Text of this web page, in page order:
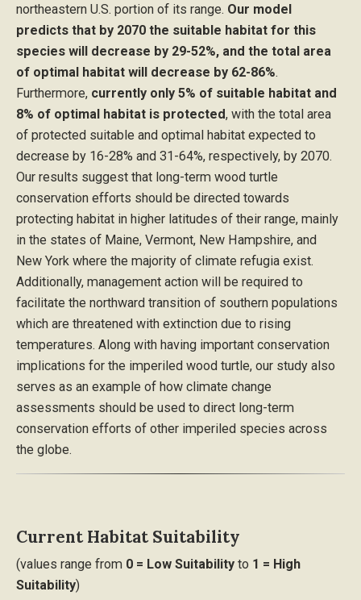
northeastern U.S. portion of its range. Our model
predicts that by 2070 the suitable habitat for this
species will decrease by 29-52%, and the total area
of optimal habitat will decrease by 62-86%.
Furthermore, currently only 5% of suitable habitat and
8% of optimal habitat is protected, with the total area
of protected suitable and optimal habitat expected to
decrease by 16-28% and 31-64%, respectively, by 2070.
Our results suggest that long-term wood turtle
conservation efforts should be directed towards
protecting habitat in higher latitudes of their range, mainly
in the states of Maine, Vermont, New Hampshire, and
New York where the majority of climate refugia exist.
Additionally, management action will be required to
facilitate the northward transition of southern populations
which are threatened with extinction due to rising
temperatures. Along with having important conservation
implications for the imperiled wood turtle, our study also
serves as an example of how climate change
assessments should be used to direct long-term
conservation efforts of other imperiled species across
the globe.
Current Habitat Suitability
(values range from 0 = Low Suitability to 1 = High
Suitability)